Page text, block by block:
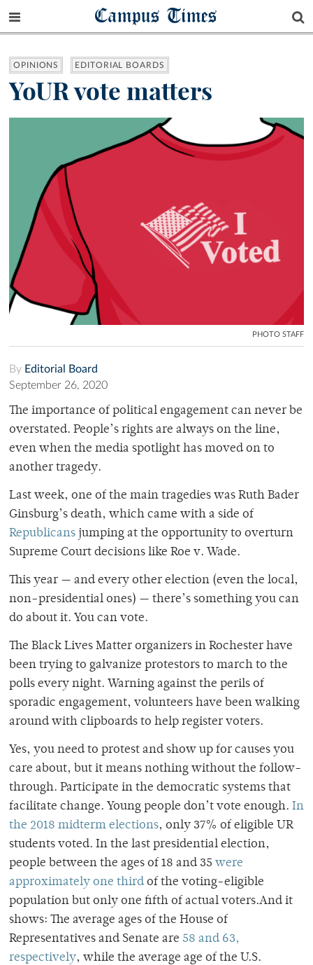
Campus Times
OPINIONS EDITORIAL BOARDS
YoUR vote matters
PHOTO STAFF
By Editorial Board
September 26, 2020
The importance of political engagement can never be
overstated. People’s rights are always on the line,
even when the media spotlight has moved on to
another tragedy.
Last week, one of the main tragedies was Ruth Bader
Ginsburg’s death, which came with a side of
Republicans jumping at the opportunity to overturn
Supreme Court decisions like Roe v. Wade.
This year — and every other election (even the local,
non-presidential ones) — there’s something you can
do about it. You can vote.
The Black Lives Matter organizers in Rochester have
been trying to galvanize protestors to march to the
polls every night. Warning against the perils of
sporadic engagement, volunteers have been walking
around with clipboards to help register voters.
Yes, you need to protest and show up for causes you
care about, but it means nothing without the follow-
through. Participate in the democratic systems that
facilitate change. Young people don’t vote enough. In
the 2018 midterm elections, only 37% of eligible UR
students voted. In the last presidential election,
people between the ages of 18 and 35 were
approximately one third of the voting-eligible
population but only one fifth of actual voters.And it
shows: The average ages of the House of
Representatives and Senate are 58 and 63,
respectively, while the average age of the U.S.